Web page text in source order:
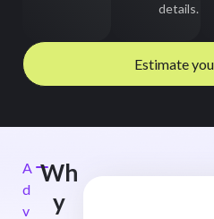
details.
Estimate
A
d
v
Wh
y